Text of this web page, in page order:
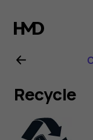
Nokia
C3
user
guide
Recycle